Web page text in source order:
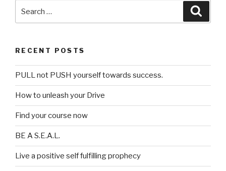
RECENT POSTS
PULL not PUSH yourself towards success.
How to unleash your Drive
Find your course now
BE A S.E.A.L.
Live a positive self fulfilling prophecy